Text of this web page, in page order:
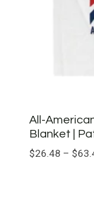
All-
Blanket |
$26.48 – $